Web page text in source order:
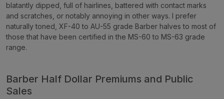
blatantly dipped, full of hairlines, battered with contact marks
and scratches, or notably annoying in other ways. I prefer
naturally toned, XF-40 to AU-55 grade Barber halves to most of
those that have been certified in the MS-60 to MS-63 grade
range.
Barber Half Dollar Premiums and Public
Sales